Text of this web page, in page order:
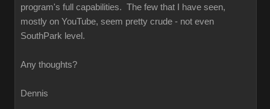
program's full capabilities. The few that I have seen,
mostly on YouTube, seem pretty crude - not even
SouthPark level.
Any thoughts?
Dennis